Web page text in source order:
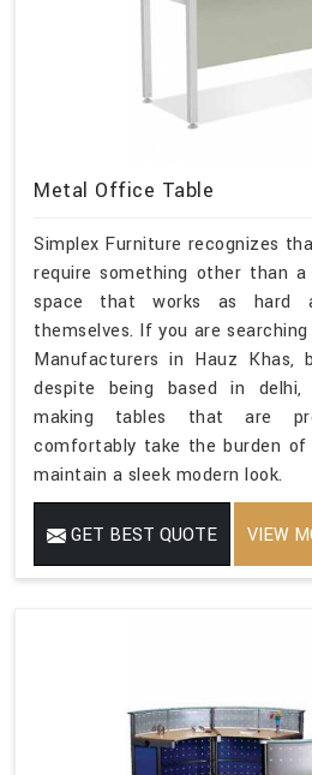
Metal Office Table
Simplex Furniture recognizes
require something other than
space that works as
themselves. If you are
Manufacturers in Hauz Khas,
despite being based in
making tables that are
comfortably take the burden
maintain a sleek modern look.
GET BEST QUOTE VIEW